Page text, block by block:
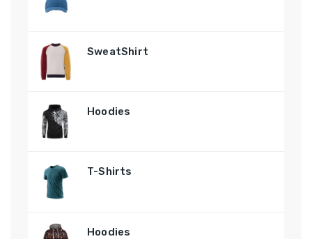
SweatShirt
Hoodies
T-Shirts
Hoodies